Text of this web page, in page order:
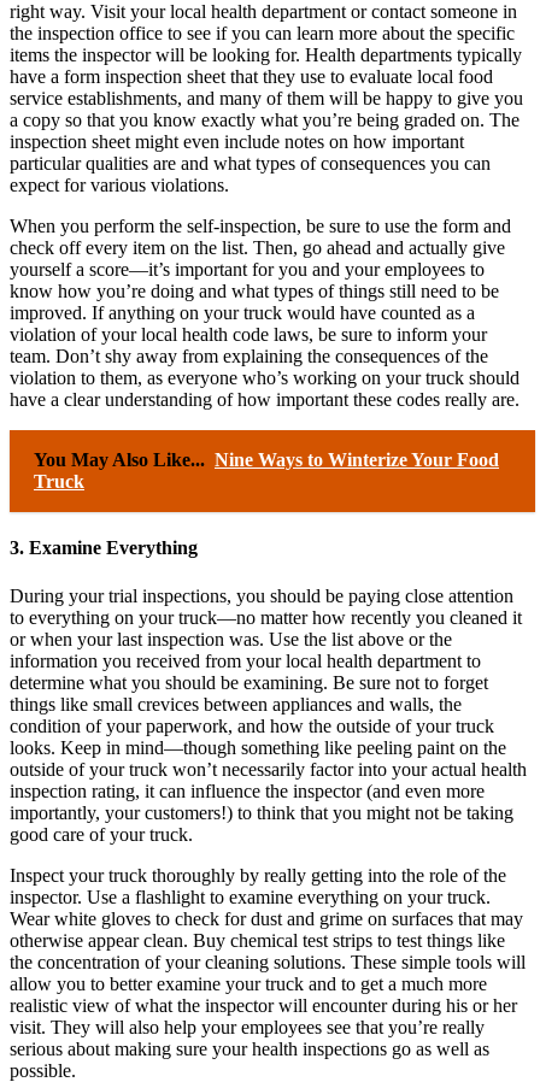
right way. Visit your local health department or contact someone in
the inspection office to see if you can learn more about the specific
items the inspector will be looking for. Health departments typically
have a form inspection sheet that they use to evaluate local food
service establishments, and many of them will be happy to give you
a copy so that you know exactly what you’re being graded on. The
inspection sheet might even include notes on how important
particular qualities are and what types of consequences you can
expect for various violations.
When you perform the self-inspection, be sure to use the form and
check off every item on the list. Then, go ahead and actually give
yourself a score—it’s important for you and your employees to
know how you’re doing and what types of things still need to be
improved. If anything on your truck would have counted as a
violation of your local health code laws, be sure to inform your
team. Don’t shy away from explaining the consequences of the
violation to them, as everyone who’s working on your truck should
have a clear understanding of how important these codes really are.
You May Also Like... Nine Ways to Winterize Your Food
Truck
3. Examine Everything
During your trial inspections, you should be paying close attention
to everything on your truck—no matter how recently you cleaned it
or when your last inspection was. Use the list above or the
information you received from your local health department to
determine what you should be examining. Be sure not to forget
things like small crevices between appliances and walls, the
condition of your paperwork, and how the outside of your truck
looks. Keep in mind—though something like peeling paint on the
outside of your truck won’t necessarily factor into your actual health
inspection rating, it can influence the inspector (and even more
importantly, your customers!) to think that you might not be taking
good care of your truck.
Inspect your truck thoroughly by really getting into the role of the
inspector. Use a flashlight to examine everything on your truck.
Wear white gloves to check for dust and grime on surfaces that may
otherwise appear clean. Buy chemical test strips to test things like
the concentration of your cleaning solutions. These simple tools will
allow you to better examine your truck and to get a much more
realistic view of what the inspector will encounter during his or her
visit. They will also help your employees see that you’re really
serious about making sure your health inspections go as well as
possible.